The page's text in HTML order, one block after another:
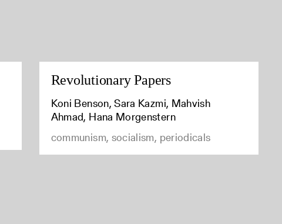
Revolutionary Papers
Koni Benson, Sara Kazmi, Mahvish
Ahmad, Hana Morgenstern
communism, socialism, periodicals